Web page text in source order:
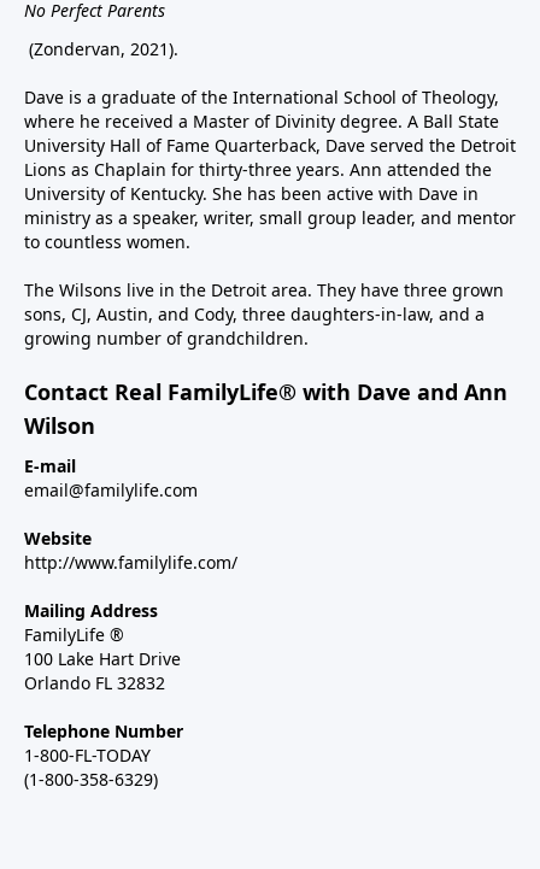
No Perfect Parents
(Zondervan, 2021).
Dave is a graduate of the International School of Theology,
where he received a Master of Divinity degree. A Ball State
University Hall of Fame Quarterback, Dave served the Detroit
Lions as Chaplain for thirty-three years. Ann attended the
University of Kentucky. She has been active with Dave in
ministry as a speaker, writer, small group leader, and mentor
to countless women.
The Wilsons live in the Detroit area. They have three grown
sons, CJ, Austin, and Cody, three daughters-in-law, and a
growing number of grandchildren.
Contact Real FamilyLife® with Dave and Ann
Wilson
E-mail
email@familylife.com
Website
http://www.familylife.com/
Mailing Address
FamilyLife ®
100 Lake Hart Drive
Orlando FL 32832
Telephone Number
1-800-FL-TODAY
(1-800-358-6329)